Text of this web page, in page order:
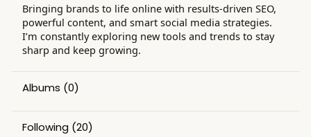
Bringing brands to life online with results-driven SEO,
powerful content, and smart social media strategies.
I’m constantly exploring new tools and trends to stay
sharp and keep growing.
Albums (0)
Following (20)